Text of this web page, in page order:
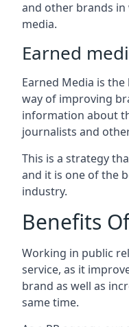
and other brands in
media.
Earned
Earned Media is
way of improving
information about
journalists and
This is a strategy
and it is one of the
industry.
Benefits
Working in public
service, as it
brand as well as
same time.